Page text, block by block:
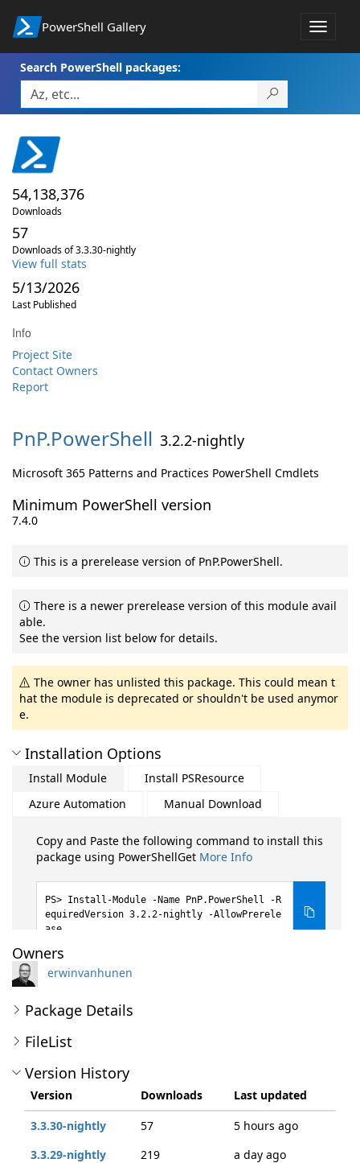
PowerShell Gallery
Toggle
Search PowerShell packages:
54,138,376
Downloads
57
Downloads of 3.3.30-nightly
View full stats
5/13/2026
Last Published
Info
Project Site
Contact Owners
Report
PnP.PowerShell 3.2.2-nightly
Microsoft 365 Patterns and Practices PowerShell Cmdlets
Minimum PowerShell version
7.4.0
This is a prerelease version of PnP.PowerShell.
There is a newer prerelease version of this module avail
able.
See the version list below for details.
The owner has unlisted this package. This could mean t
hat the module is deprecated or shouldn't be used anymor
e.
Installation Options
Install Module
Install PSResource
Azure Automation
Manual Download
Copy and Paste the following command to install this
package using PowerShellGet More Info
Install-Module -Name PnP.PowerShell -R
equiredVersion 3.2.2-nightly -AllowPrerele
ase
Owners
erwinvanhunen
Package Details
FileList
Version History
Version Downloads
Last updated
3.3.30-nightly
57
5 hours ago
3.3.29-nightly
219
a day ago